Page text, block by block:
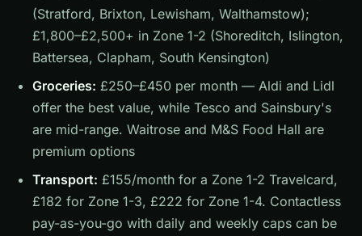
(Stratford, Brixton, Lewisham, Walthamstow);
£1,800–£2,500+ in Zone 1-2 (Shoreditch, Islington,
Battersea, Clapham, South Kensington)
Groceries: £250–£450 per month — Aldi and Lidl
offer the best value, while Tesco and Sainsbury's
are mid-range. Waitrose and M&S Food Hall are
premium options
Transport: £155/month for a Zone 1-2 Travelcard,
£182 for Zone 1-3, £222 for Zone 1-4. Contactless
pay-as-you-go with daily and weekly caps can be